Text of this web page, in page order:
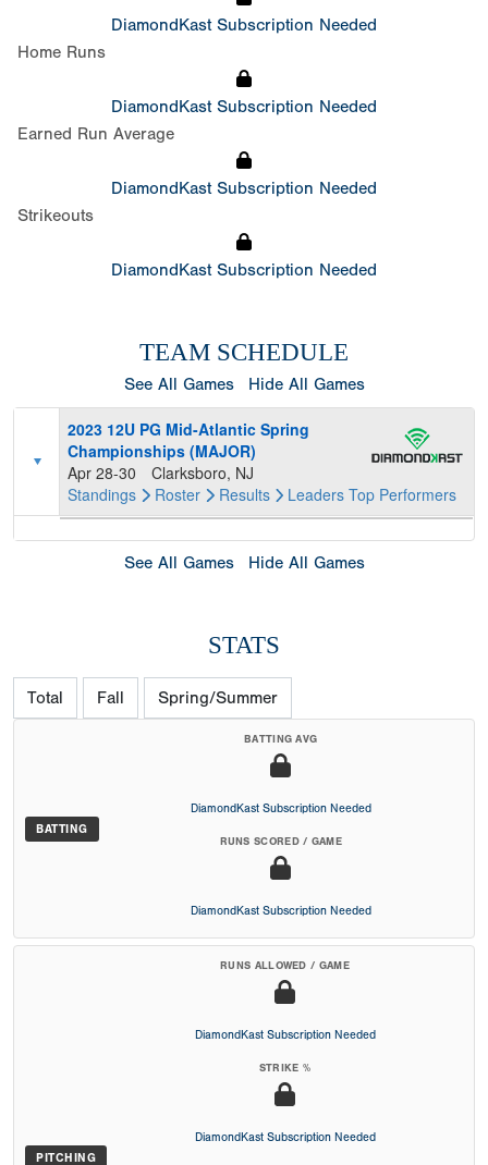
DiamondKast Subscription Needed
Home Runs
DiamondKast Subscription Needed
Earned Run Average
DiamondKast Subscription Needed
Strikeouts
DiamondKast Subscription Needed
TEAM SCHEDULE
See All Games Hide All Games
2023 12U PG Mid-Atlantic Spring
Championships (MAJOR)
Apr 28-30
Clarksboro, NJ
Standings
Roster Results Leaders Top Performers
See All Games Hide All Games
STATS
Total Fall Spring/Summer
BATTING
BATTING AVG
DiamondKast Subscription Needed
RUNS SCORED / GAME
DiamondKast Subscription Needed
PITCHING
RUNS ALLOWED / GAME
DiamondKast Subscription Needed
STRIKE %
DiamondKast Subscription Needed